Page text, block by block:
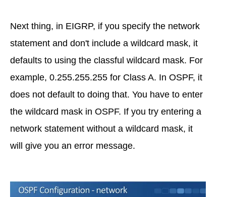
Next thing, in EIGRP, if you specify the network
statement and don't include a wildcard mask, it
defaults to using the classful wildcard mask. For
example, 0.255.255.255 for Class A. In OSPF, it
does not default to doing that. You have to enter
the wildcard mask in OSPF. If you try entering a
network statement without a wildcard mask, it
will give you an error message.